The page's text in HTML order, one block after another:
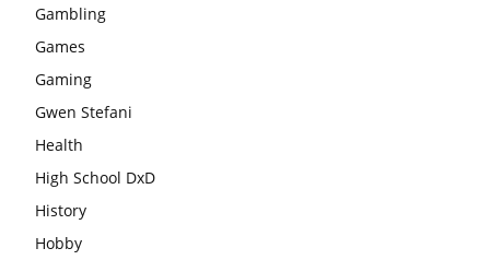
Gambling
Games
Gaming
Gwen Stefani
Health
High School DxD
History
Hobby